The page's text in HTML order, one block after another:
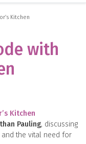
Kitchen
with
Kitchen
Pauling, discussing
the vital need for